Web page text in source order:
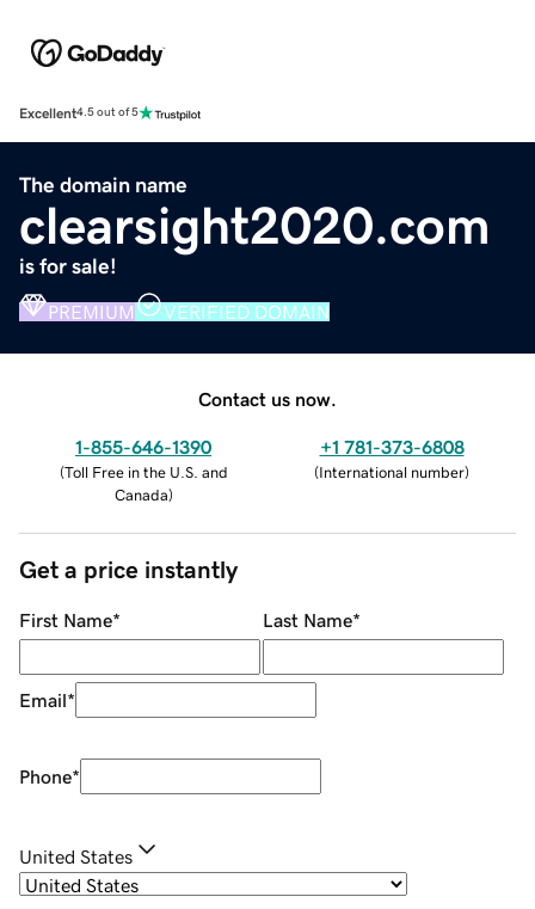
Excellent4.5 out of 5
The domain name
clearsight2020.com
is for sale!
PREMIUM VERIFIED DOMAIN
Contact us now.
1-855-646-1390
(Toll Free in the U.S. and
Canada)
+1 781-373-6808
(International number)
Get a price instantly
First Name* Last Name*
Email*
Phone*
United States